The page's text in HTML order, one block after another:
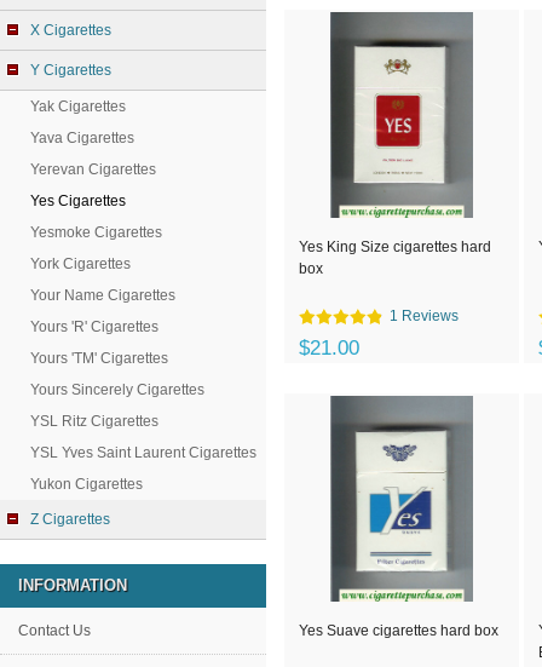
X Cigarettes
Y Cigarettes
Yak Cigarettes
Yava Cigarettes
Yerevan Cigarettes
Yes Cigarettes
Yesmoke Cigarettes
York Cigarettes
Your Name Cigarettes
Yours 'R' Cigarettes
Yours 'TM' Cigarettes
Yours Sincerely Cigarettes
YSL Ritz Cigarettes
YSL Yves Saint Laurent Cigarettes
Yukon Cigarettes
Z Cigarettes
INFORMATION
Contact Us
Yes King Size cigarettes hard
box
1 Reviews
$21.00
Yes Suave cigarettes hard box